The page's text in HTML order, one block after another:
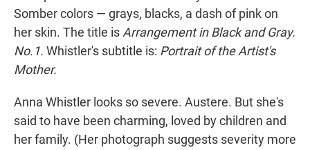
Somber colors — grays, blacks, a dash of pink on
her skin. The title isArrangement in Black and Gray.
No.1. Whistler's subtitle is: Portrait of the Artist's
Mother.
Anna Whistler looks so severe. Austere. But she's
said to have been charming, loved by children and
her family. (Her photograph suggests severity more